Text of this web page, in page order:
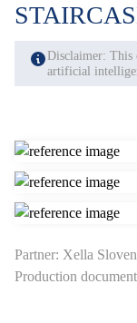
Disclaimer: This
artificial
Partner: Xella
Production